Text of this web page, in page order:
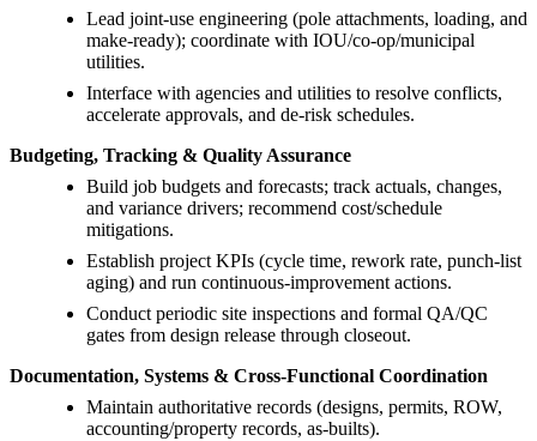
Lead joint-use engineering (pole attachments, loading, and
make-ready); coordinate with IOU/co-op/municipal
utilities.
Interface with agencies and utilities to resolve conflicts,
accelerate approvals, and de-risk schedules.
Budgeting, Tracking & Quality Assurance
Build job budgets and forecasts; track actuals, changes,
and variance drivers; recommend cost/schedule
mitigations.
Establish project KPIs (cycle time, rework rate, punch-list
aging) and run continuous-improvement actions.
Conduct periodic site inspections and formal QA/QC
gates from design release through closeout.
Documentation, Systems & Cross-Functional Coordination
Maintain authoritative records (designs, permits, ROW,
accounting/property records, as-builts).